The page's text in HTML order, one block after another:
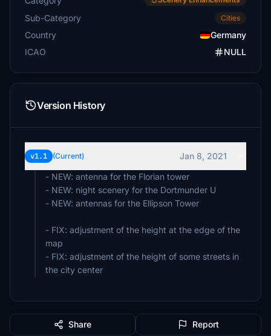
Sub-Category Cities
Country
Germany
ICAO
NULL
Version History
v1.1 (Current)
Jan 8, 2021
- NEW: antenna for the Florian tower
- NEW: night scenery for the Dortmunder U
- NEW: antennas for the Ellipson Tower
- FIX: adjustment of the height at the edge of the
map
- FIX: adjustment of the height of some streets in
the city center
Share Report